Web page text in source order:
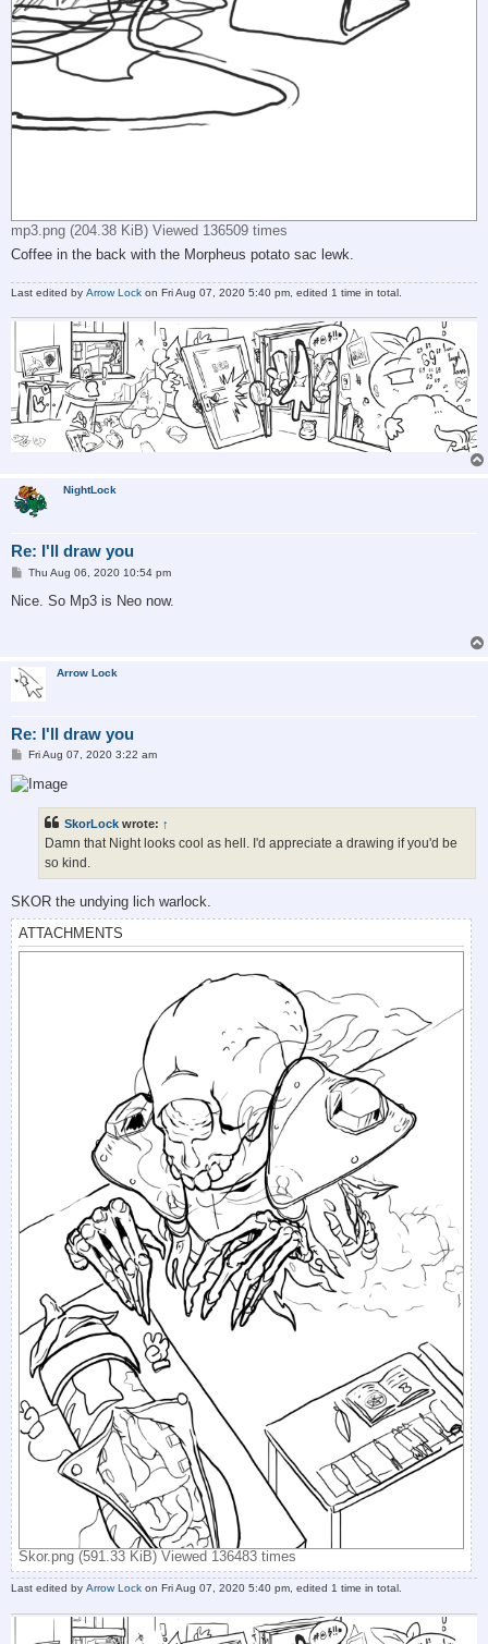
mp3.png (204.38 KiB) Viewed 136509 times
Coffee in the back with the Morpheus potato sac lewk.
Last edited by Arrow Lock on Fri Aug 07, 2020 5:40 pm, edited 1 time in total.
NightLock
Re: I'll draw you
P
s
Thu Aug 06, 2020 10:54 pm
Nice. So Mp3 is Neo now.
Arrow Lock
Re: I'll draw you
P
s
t
Fri Aug 07, 2020 3:22 am
SkorLock wrote: ↑
Damn that Night looks cool as hell. I'd appreciate a drawing if you'd be
so kind.
SKOR the undying lich warlock.
ATTACHMENTS
Skor.png (591.33 KiB) Viewed 136483 times
Last edited by Arrow Lock on Fri Aug 07, 2020 5:40 pm, edited 1 time in total.